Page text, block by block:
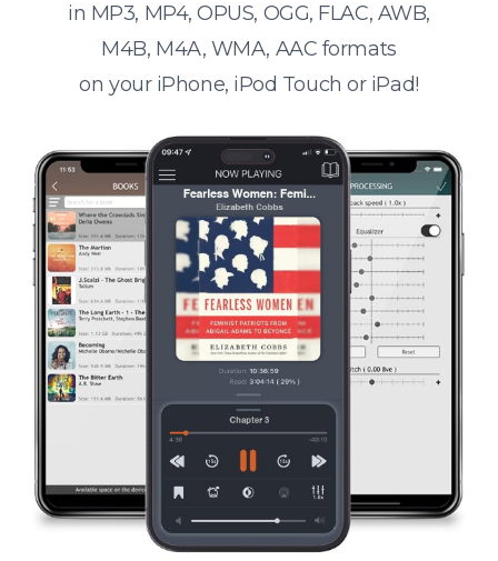
in MP3, MP4, OPUS, OGG, FLAC, AWB,
M4B, M4A, WMA, AAC formats
on your iPhone, iPod Touch or iPad!